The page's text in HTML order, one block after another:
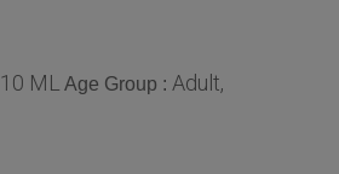
10 ML Age Group : Adult,